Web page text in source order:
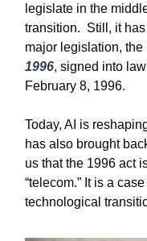
legislate in the
transition. Still, it
major legislation, the
1996, signed into
February 8, 1996.
Today, AI is
has also brought
us that the 1996 act
“telecom.” It is a
technological